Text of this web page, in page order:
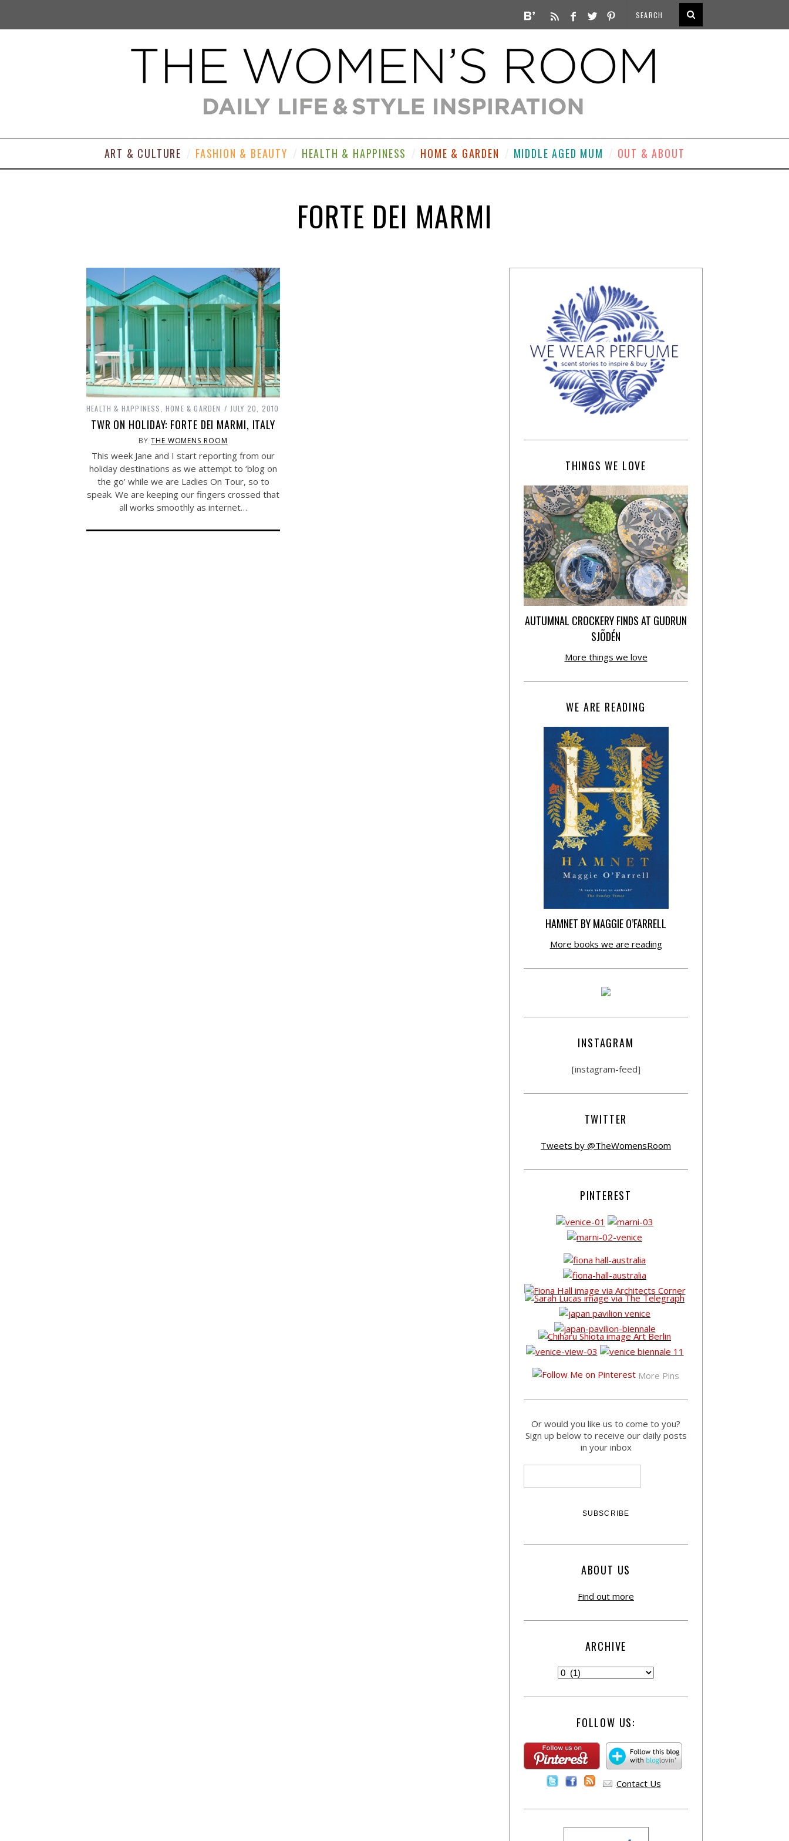
ART & CULTURE FASHION & BEAUTY HEALTH & HAPPINESS HOME & GARDEN MIDDLE AGED MUM OUT & ABOUT
FORTE DEI MARMI
HEALTH & HAPPINESS ,HOME & GARDEN JULY 20, 2010
TWR ON HOLIDAY: FORTE DEI MARMI, ITALY
BYTHE WOMENS ROOM
This week Jane and I start reporting from our
holiday destinations as we attempt to ‘blog on
the go’ while we are Ladies On Tour, so to
speak. We are keeping our fingers crossed that
all works smoothly as internet…
THINGS WE LOVE
AUTUMNAL CROCKERY FINDS AT GUDRUN
SJÕDÉN
More things we love
WE ARE READING
HAMNET BY MAGGIE O’FARRELL
More books we are reading
INSTAGRAM
[instagram-feed]
TWITTER
Tweets by @TheWomensRoom
PINTEREST
More Pins
Or would you like us to come to you?
Sign up below to receive our daily posts
in your inbox
ABOUT US
Find out more
ARCHIVE
FOLLOW US:
Contact Us